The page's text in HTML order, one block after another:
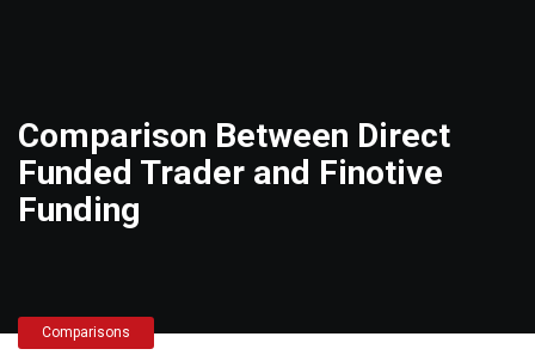
Comparison Between Direct
Funded Trader and Finotive
Funding
Comparisons